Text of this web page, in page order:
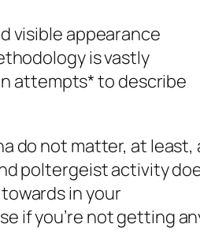
visible appearance
is vastly
attempts* to describe
do not matter, at least,
poltergeist activity
in your
if you’re not getting